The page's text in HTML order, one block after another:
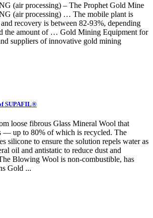
(air processing) – The Prophet Gold Mine
(air processing) … The mobile plant is
recovery is between 82-93%, depending
the amount of … Gold Mining Equipment for
suppliers of innovative gold mining
SUPAFIL®
loose fibrous Glass Mineral Wool that
— up to 80% of which is recycled. The
silicone to ensure the solution repels water as
oil and antistatic to reduce dust and
Blowing Wool is non-combustible, has
Gold ...